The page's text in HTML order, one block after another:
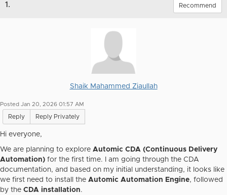
1. Recommend
Shaik Mahammed Ziaullah
Posted Jan 20, 2026 01:57 AM
Reply Reply Privately
Hi everyone,
We are planning to explore Automic CDA (Continuous Delivery
Automation) for the first time. I am going through the CDA
documentation, and based on my initial understanding, it looks like
we first need to install the Automic Automation Engine, followed
by the CDA installation.